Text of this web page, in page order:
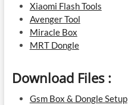
Xiaomi Flash Tools
Avenger Tool
Miracle Box
MRT Dongle
Download Files :
Gsm Box & Dongle Setup